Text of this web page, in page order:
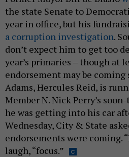
the state Senate to
year in office, but his
a corruption investigation.
don’t expect him to get too
year’s primaries – though at
endorsement may be coming
Adams, Hercules Reid, is
Member N. Nick Perry’s
he was getting into his car
Wednesday, City & State
endorsements were coming.
laugh, “focus.”